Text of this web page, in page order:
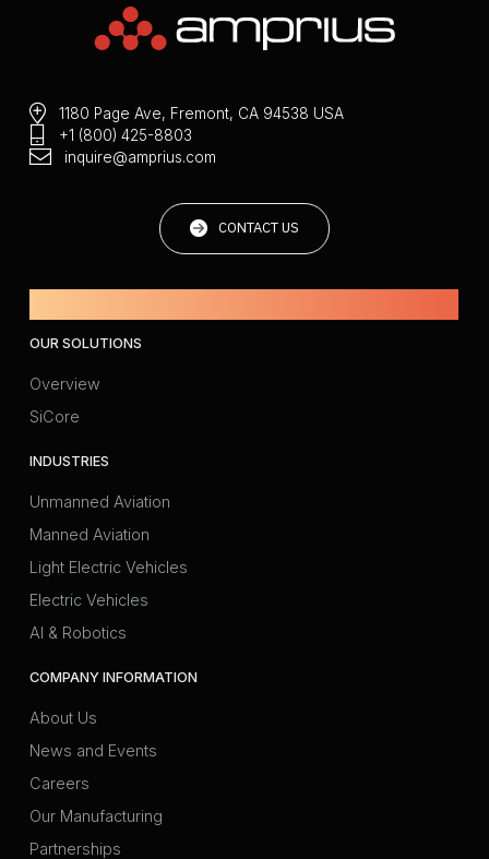
1180 Page Ave, Fremont, CA 94538 USA
+1 (800) 425-8803
inquire@amprius.com
CONTACT US
OUR SOLUTIONS
Overview
SiCore
INDUSTRIES
Unmanned Aviation
Manned Aviation
Light Electric Vehicles
Electric Vehicles
AI & Robotics
COMPANY INFORMATION
About Us
News and Events
Careers
Our Manufacturing
Partnerships